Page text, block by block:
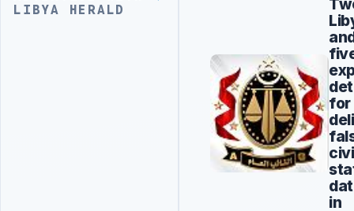
LIBYA HERALD
for
in